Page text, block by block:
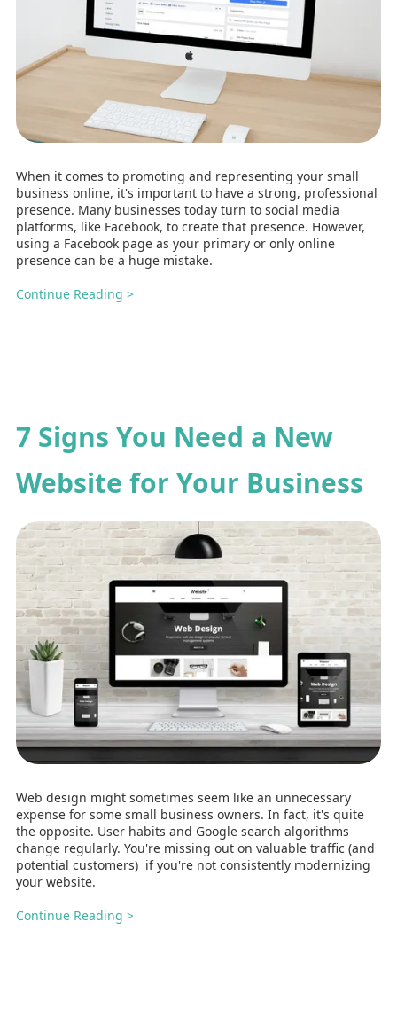
When it comes to promoting and representing your small
business online, it's important to have a strong, professional
presence. Many businesses today turn to social media
platforms, like Facebook, to create that presence. However,
using a Facebook page as your primary or only online
presence can be a huge mistake.
Continue Reading >
7 Signs You Need a New
Website for Your Business
Web design might sometimes seem like an unnecessary
expense for some small business owners. In fact, it's quite
the opposite. User habits and Google search algorithms
change regularly. You're missing out on valuable traffic (and
potential customers) if you're not consistently modernizing
your website.
Continue Reading >